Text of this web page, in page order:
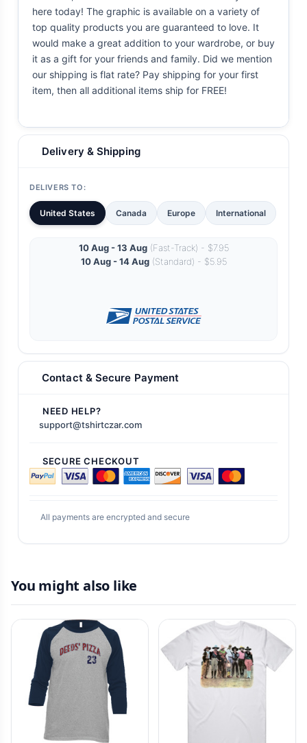
here today! The graphic is available on a variety of
top quality products you are guaranteed to love. It
would make a great addition to your wardrobe, or buy
it as a gift for your friends and family. Did we mention
our shipping is flat rate? Pay shipping for your first
item, then all additional items ship for FREE!
Delivery & Shipping
DELIVERS TO:
United States Canada Europe International
10 Aug - 13 Aug(Fast-Track) - $7.95
10 Aug - 14 Aug(Standard) - $5.95
Contact & Secure Payment
NEED HELP?
support@tshirtczar.com
SECURE CHECKOUT
All payments are encrypted and secure
You might also like